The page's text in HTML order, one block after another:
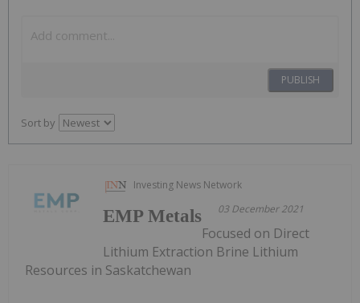
PUBLISH
Sort by
Investing News Network
03 December 2021
EMP Metals
Focused on Direct
Lithium Extraction Brine Lithium
Resources in Saskatchewan